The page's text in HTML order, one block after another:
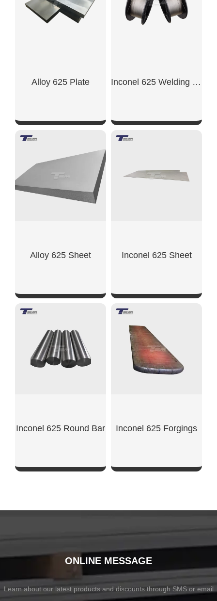
Alloy 625 Plate Inconel 625 Welding Wire
Alloy 625 Sheet Inconel 625 Sheet
SHOW NOW
Inconel 625 Round Bar Inconel 625 Forgings
ONLINE MESSAGE
Learn about our latest products and discounts through SMS or email